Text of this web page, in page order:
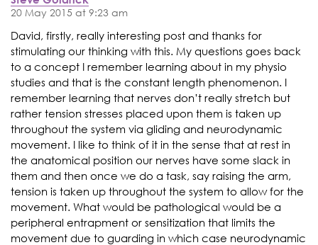
20 May 2015 at 9:23 am
David, firstly, really interesting post and thanks for
stimulating our thinking with this. My questions goes back
to a concept I remember learning about in my physio
studies and that is the constant length phenomenon. I
remember learning that nerves don’t really stretch but
rather tension stresses placed upon them is taken up
throughout the system via gliding and neurodynamic
movement. I like to think of it in the sense that at rest in
the anatomical position our nerves have some slack in
them and then once we do a task, say raising the arm,
tension is taken up throughout the system to allow for the
movement. What would be pathological would be a
peripheral entrapment or sensitization that limits the
movement due to guarding in which case neurodynamic